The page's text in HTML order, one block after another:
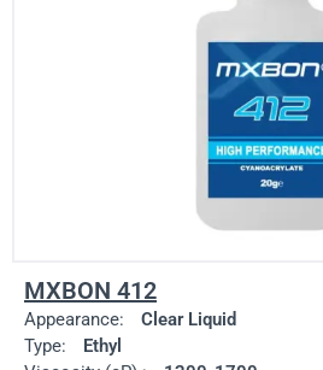
MXBON 412
Appearance:
Clear Liquid
Type:
Ethyl